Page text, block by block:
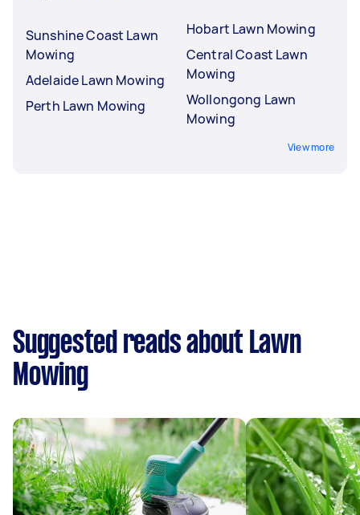
Sunshine Coast Lawn
Mowing
Adelaide Lawn Mowing
Perth Lawn Mowing
Hobart Lawn Mowing
Central Coast Lawn
Mowing
Wollongong Lawn
Mowing
View more
Suggested reads about Lawn
Mowing